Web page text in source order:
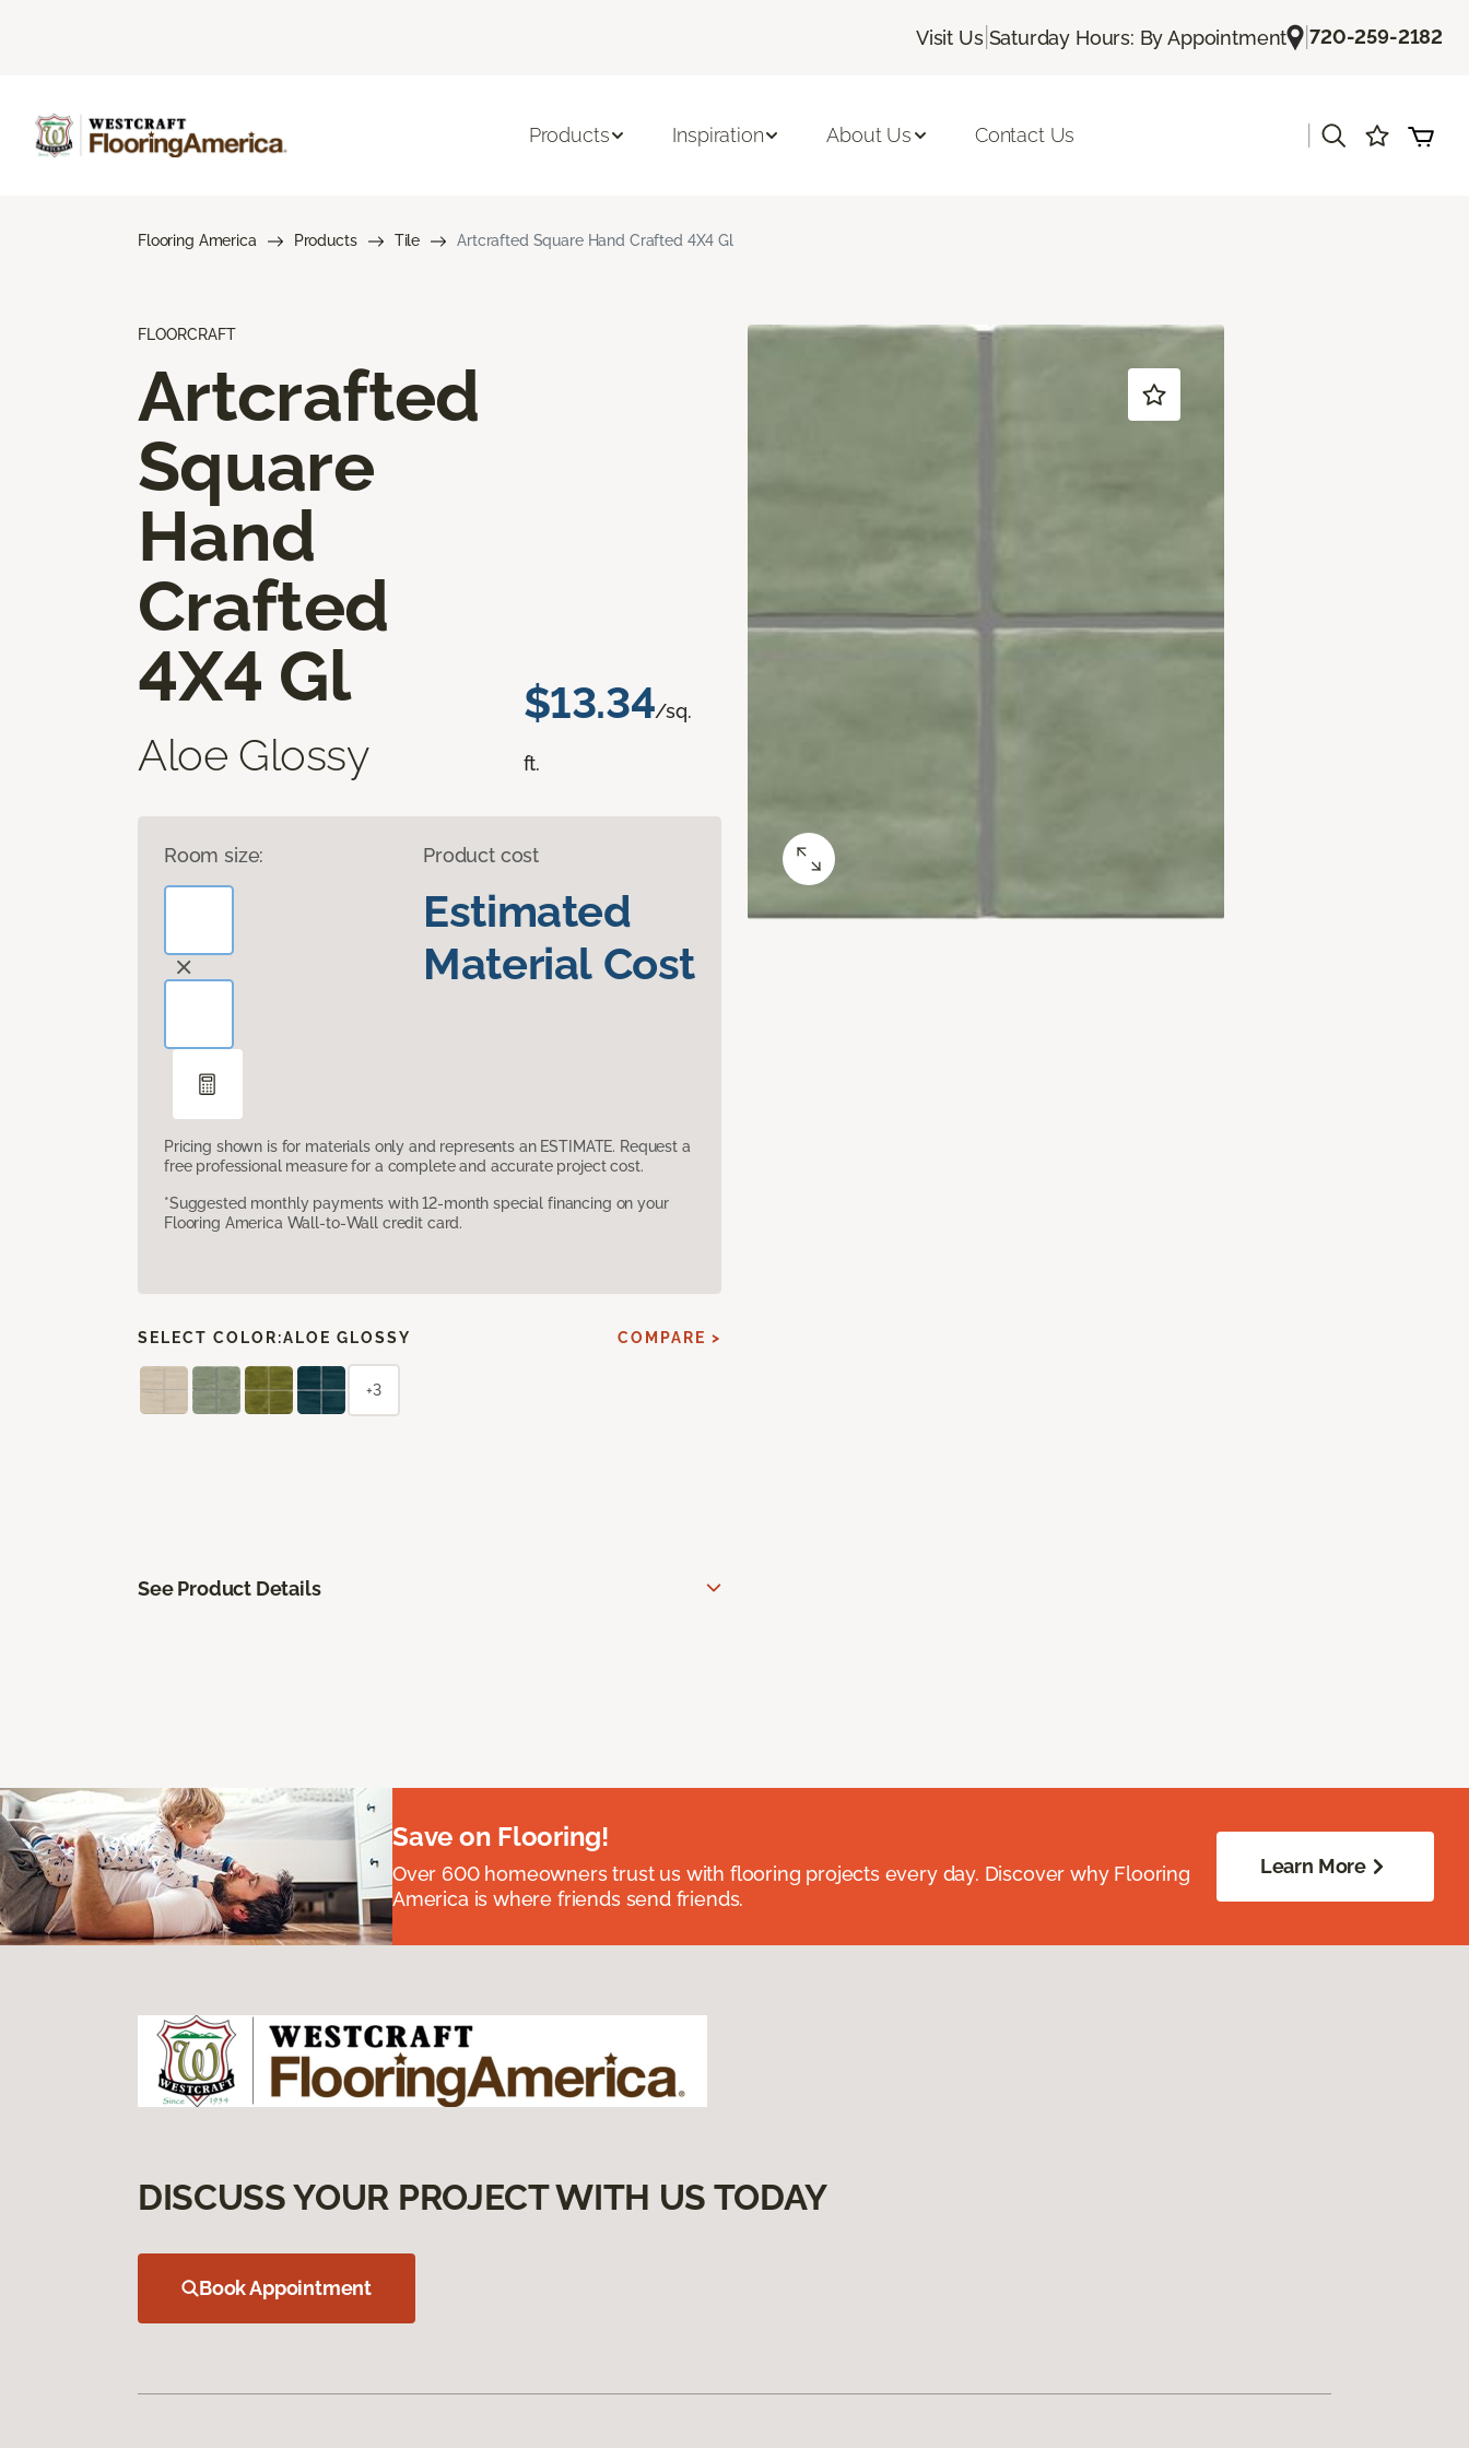
Visit Us| Saturday Hours: By Appointment |720-259-2182
Products Inspiration About Us Contact Us
Flooring America Products Tile Artcrafted Square Hand Crafted 4X4 Gl
FLOORCRAFT
Artcrafted
Square
Hand
Crafted
4X4 Gl
Aloe Glossy
$13.34/sq.
ft.
Room size: Product cost
Estimated
Material Cost
Pricing shown is for materials only and represents an ESTIMATE. Request a
free professional measure for a complete and accurate project cost.
*Suggested monthly payments with 12-month special financing on your
Flooring America Wall-to-Wall credit card.
SELECT COLOR:ALOE GLOSSY COMPARE >
+3
See Product Details
Save on Flooring!
Over 600 homeowners trust us with flooring projects every day. Discover why Flooring
America is where friends send friends.
Learn More
DISCUSS YOUR PROJECT WITH US TODAY
Book Appointment